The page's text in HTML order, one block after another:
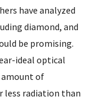
have analyzed
diamond, and
be promising.
ideal optical
of
less radiation than